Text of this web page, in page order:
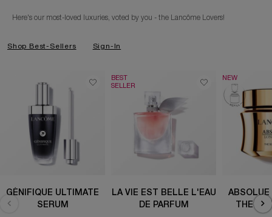
Here's our most-loved luxuries, voted by you - the Lancôme Lovers!
Shop Best-Sellers Sign-In
GÉNIFIQUE ULTIMATE
SERUM
BEST
SELLER
LA VIE EST BELLE L'EAU
DE PARFUM
NEW
ABSOLUE
THE